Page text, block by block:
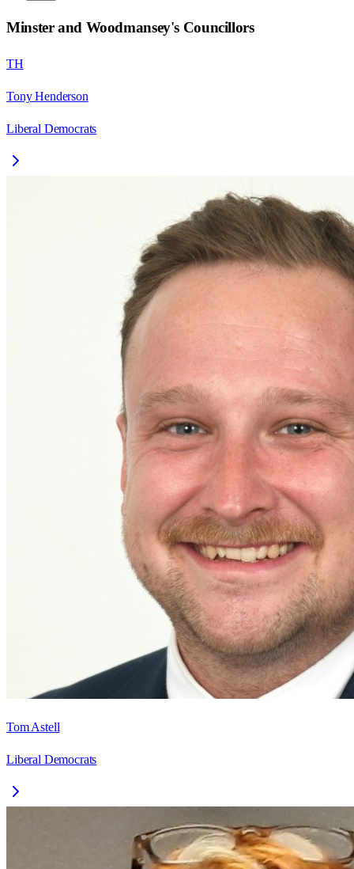
Minster and Woodmansey's Councillors
TH
Tony Henderson
Liberal Democrats
Tom Astell
Liberal Democrats